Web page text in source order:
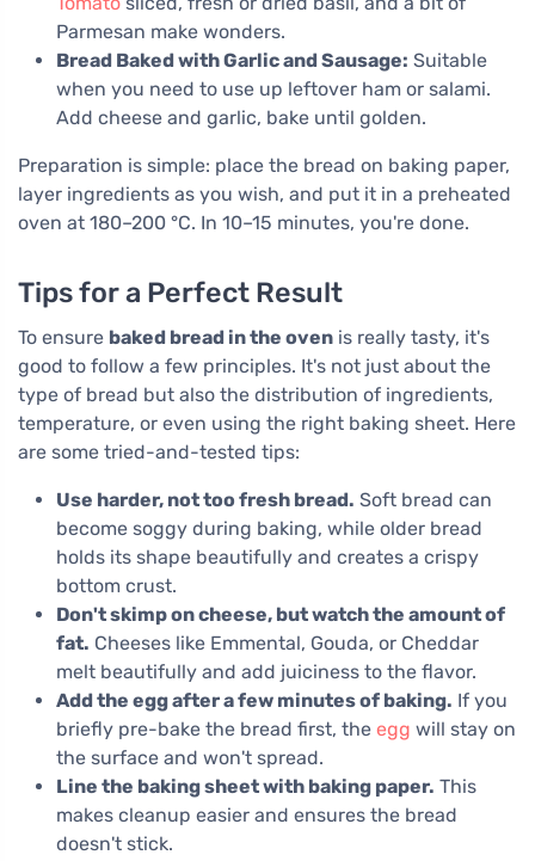
Parmesan make wonders.
Bread Baked with Garlic and Sausage: Suitable
when you need to use up leftover ham or salami.
Add cheese and garlic, bake until golden.
Preparation is simple: place the bread on baking paper,
layer ingredients as you wish, and put it in a preheated
oven at 180–200 °C. In 10–15 minutes, you're done.
Tips for a Perfect Result
To ensure baked bread in the oven is really tasty, it's
good to follow a few principles. It's not just about the
type of bread but also the distribution of ingredients,
temperature, or even using the right baking sheet. Here
are some tried-and-tested tips:
Use harder, not too fresh bread. Soft bread can
become soggy during baking, while older bread
holds its shape beautifully and creates a crispy
bottom crust.
Don't skimp on cheese, but watch the amount of
fat. Cheeses like Emmental, Gouda, or Cheddar
melt beautifully and add juiciness to the flavor.
Add the egg after a few minutes of baking. If you
briefly pre-bake the bread first, the egg will stay on
the surface and won't spread.
Line the baking sheet with baking paper. This
makes cleanup easier and ensures the bread
doesn't stick.